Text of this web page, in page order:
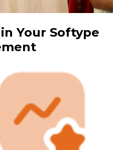
Your Softype